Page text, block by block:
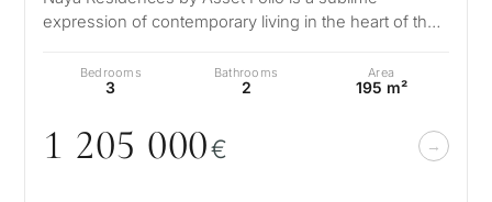
expression of contemporary living in the heart of the
Bedrooms
3
Bathrooms
2
Area
195 m²
1 205 000€
is
purpose